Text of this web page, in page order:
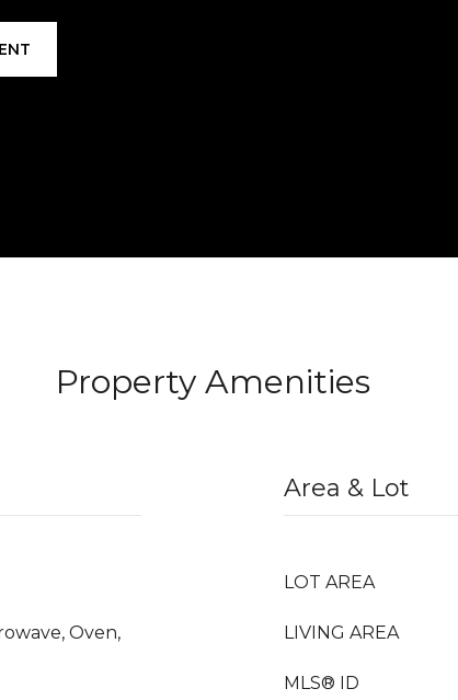
Property Amenities
Oven,
Area & Lot
LOT AREA
LIVING AREA
MLS® ID